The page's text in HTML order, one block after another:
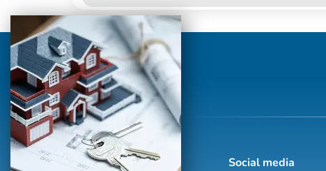
Social media